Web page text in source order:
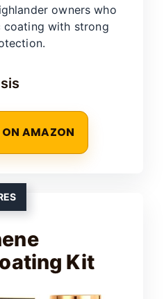
owners who
coating with strong
ON AMAZON
Kit